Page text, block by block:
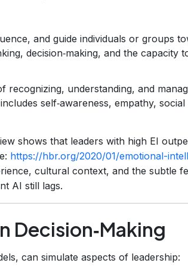
and guide individuals or groups
decision‑making, and the capacity
recognizing, understanding, and
self‑awareness, empathy, social
shows that leaders with high EI
https://hbr.org/2020/01/emotional-
cultural context, and the subtle
AI still lags.
Decision‑Making
can simulate aspects of leadership: